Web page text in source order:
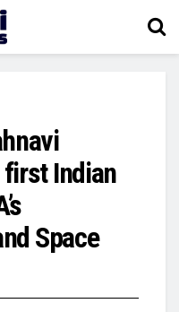
Indian
Space